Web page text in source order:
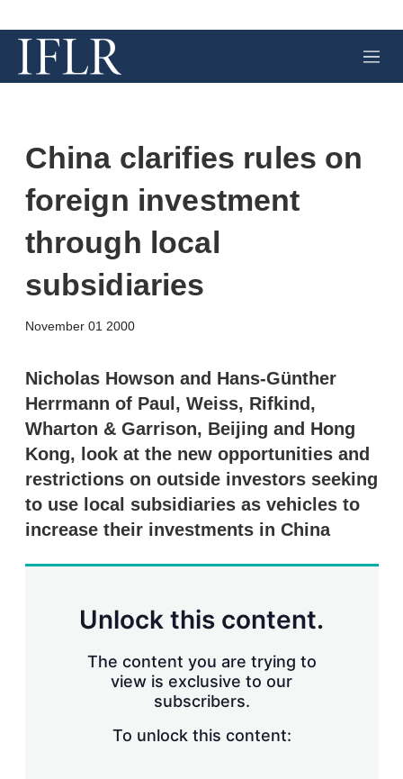
M
e
China clarifies rules on
foreign investment
through local
subsidiaries
November 01 2000
k
e
I
n
o
Nicholas Howson and Hans-Günther
Herrmann of Paul, Weiss, Rifkind,
Wharton & Garrison, Beijing and Hong
Kong, look at the new opportunities and
restrictions on outside investors seeking
to use local subsidiaries as vehicles to
increase their investments in China
Unlock this content.
The content you are trying to
view is exclusive to our
subscribers.
To unlock this content: